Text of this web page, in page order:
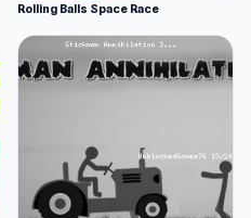
Rolling Balls Space Race